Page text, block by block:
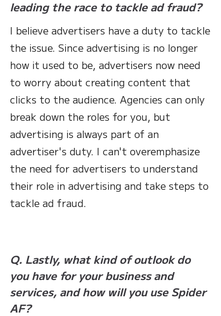
leading the race to tackle ad fraud?
I believe advertisers have a duty to tackle
the issue. Since advertising is no longer
how it used to be, advertisers now need
to worry about creating content that
clicks to the audience. Agencies can only
break down the roles for you, but
advertising is always part of an
advertiser's duty. I can't overemphasize
the need for advertisers to understand
their role in advertising and take steps to
tackle ad fraud.
Q. Lastly, what kind of outlook do
you have for your business and
services, and how will you use Spider
AF?